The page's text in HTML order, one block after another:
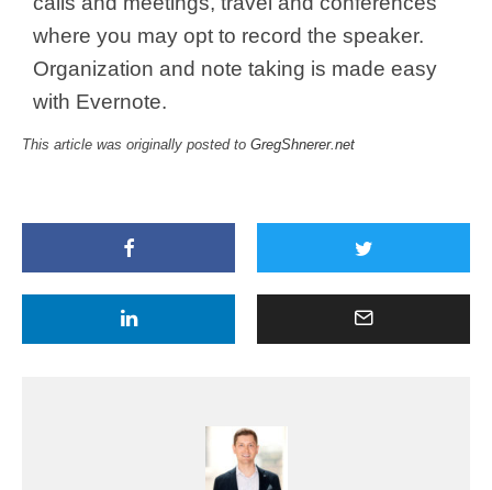
where you may opt to record the speaker.
Organization and note taking is made easy
with Evernote.
This article was originally posted to GregShnerer.net